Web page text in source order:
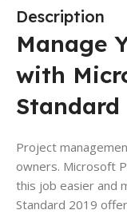
Description
Manage
with
Standard
Project
owners. Microsoft
this job easier and
Standard 2019